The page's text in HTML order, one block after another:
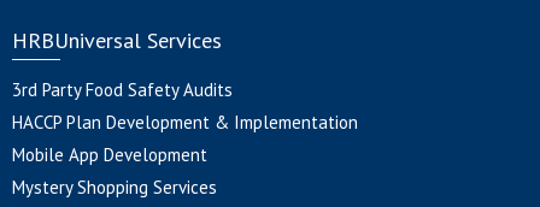
HRBUniversal Services
3rd Party Food Safety Audits
HACCP Plan Development & Implementation
Mobile App Development
Mystery Shopping Services